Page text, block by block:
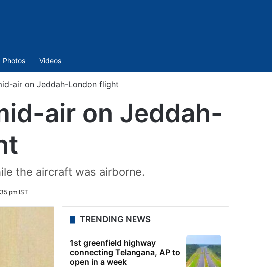
Photos Videos
air on Jeddah-London flight
air on Jeddah-
the aircraft was airborne.
pm IST
TRENDING NEWS
1st greenfield highway
connecting Telangana, AP to
open in a week